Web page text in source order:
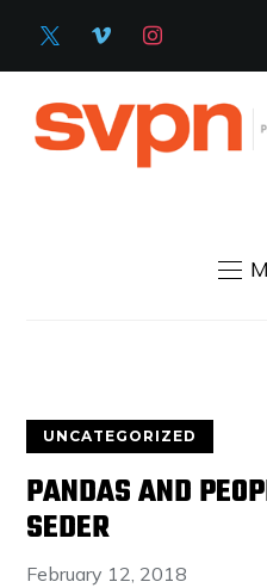
X VIMEO INSTAGRAM
UNCATEGORIZED
PANDAS AND
SEDER
February 12, 2018